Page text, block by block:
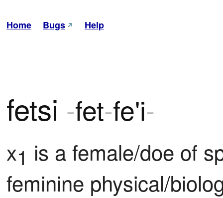
Home Bugs Help
fetsi -fet-fe'i-
x1 is a female/doe of
feminine physical/